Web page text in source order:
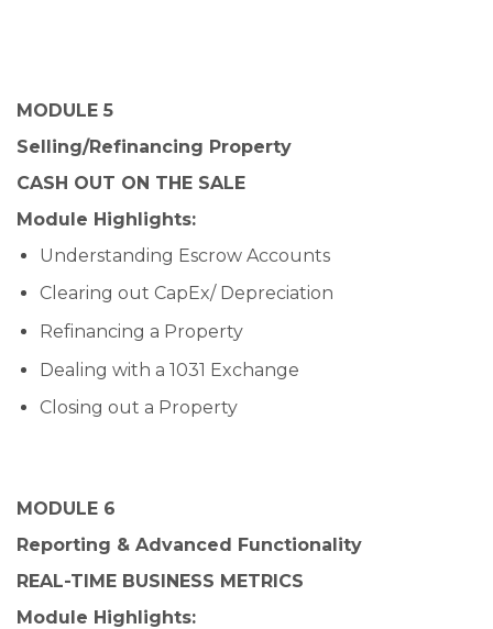
MODULE 5
Selling/Refinancing Property
CASH OUT ON THE SALE
Module Highlights:
Understanding Escrow Accounts
Clearing out CapEx/ Depreciation
Refinancing a Property
Dealing with a 1031 Exchange
Closing out a Property
MODULE 6
Reporting & Advanced Functionality
REAL-TIME BUSINESS METRICS
Module Highlights: